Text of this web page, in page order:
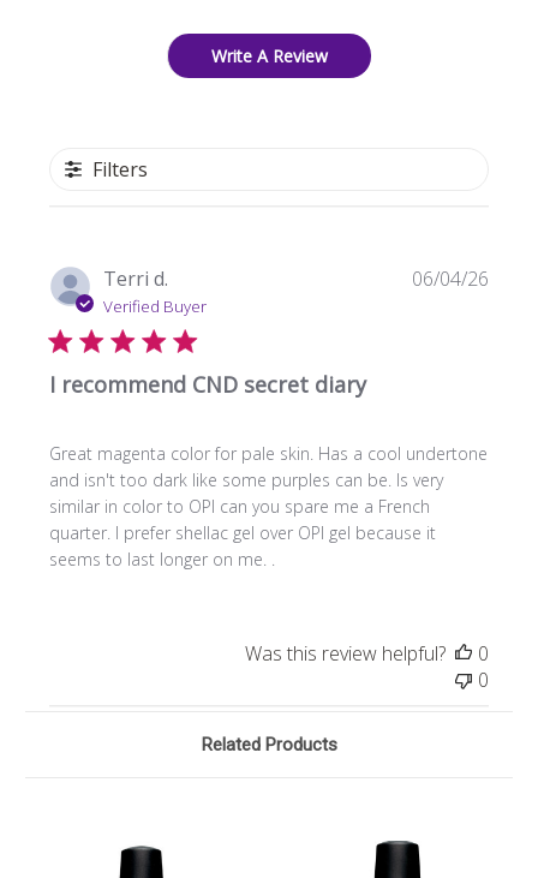
Write A Review
Filters
Terri d.
Verified Buyer
I recommend CND secret diary
Great magenta color for pale skin. Has a cool undertone
and isn't too dark like some purples can be. Is very
similar in color to OPI can you spare me a French
quarter. I prefer shellac gel over OPI gel because it
seems to last longer on me. .
06/04/26
Was this review helpful?
0
0
Related Products